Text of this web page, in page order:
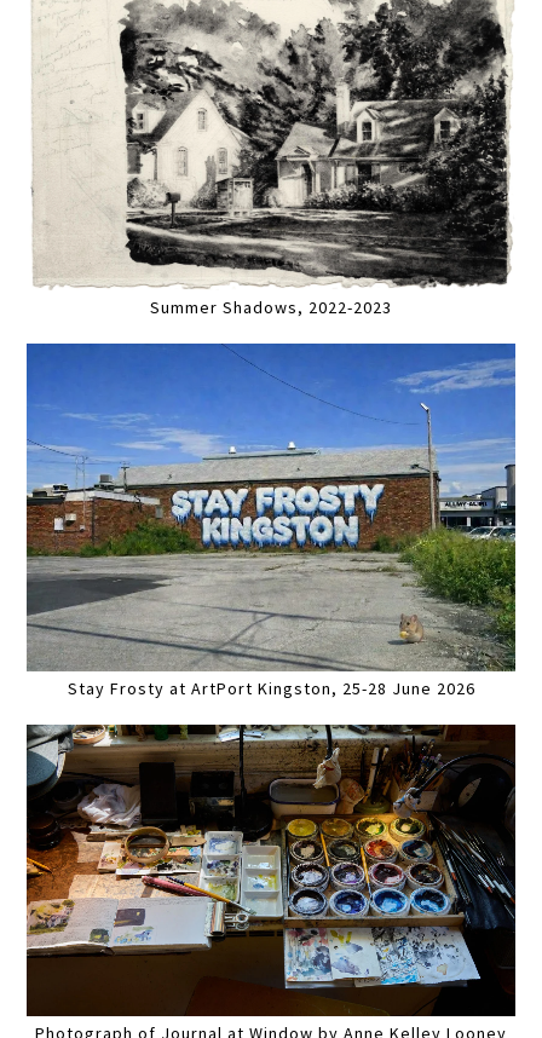
Summer Shadows, 2022-2023
Stay Frosty at ArtPort Kingston, 25-28 June 2026
Photograph of Journal at Window by Anne Kelley Looney